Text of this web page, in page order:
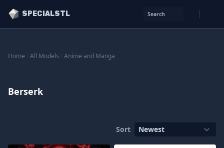
SPECIALSTL Search
Home All Models Anime and Manga
Berserk
Sort